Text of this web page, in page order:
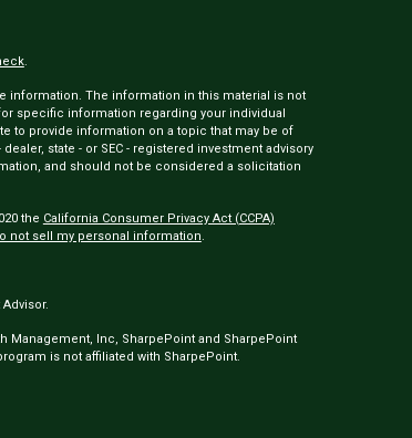
.
information. The information in this material is not
specific information regarding your individual
to provide information on a topic that may be of
state - or SEC - registered investment advisory
and should not be considered a solicitation
the California Consumer Privacy Act (CCPA)
not sell my personal information.
Management, Inc, SharpePoint and SharpePoint
is not affiliated with SharpePoint.